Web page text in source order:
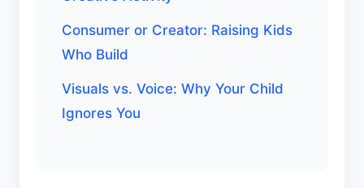
Consumer or Creator: Raising Kids
Who Build
Visuals vs. Voice: Why Your Child
Ignores You